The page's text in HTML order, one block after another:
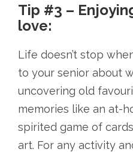
Tip #3 –
love:
Life doesn’t stop
to your senior about
uncovering old
memories like an at-
spirited game of
art. For any activity